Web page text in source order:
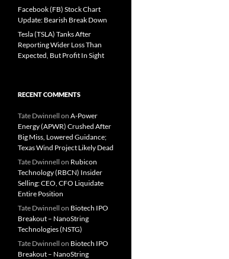
Facebook (FB) Stock Chart
Update: Bearish Break Down
Tesla (TSLA) Tanks After
Reporting Wider Loss Than
Expected, But Profit In Sight
RECENT COMMENTS
Tate Dwinnell on A-Power
Energy (APWR) Crushed After
Big Miss, Lowered Guidance;
Texas Wind Project Likely Dead
Tate Dwinnell on Rubicon
Technology (RBCN) Insider
Selling: CEO, CFO Liquidate
Entire Position
Tate Dwinnell on Biotech IPO
Breakout – NanoString
Technologies (NSTG)
Tate Dwinnell on Biotech IPO
Breakout – NanoString